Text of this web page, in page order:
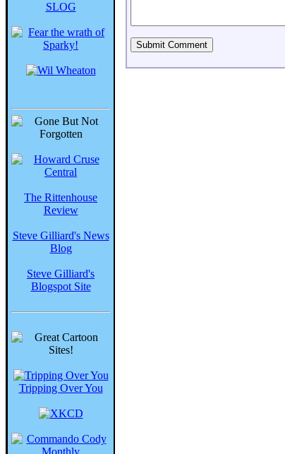
SLOG
The Rittenhouse
Review
Steve Gilliard's News
Blog
Steve Gilliard's
Blogspot Site
Tripping Over You